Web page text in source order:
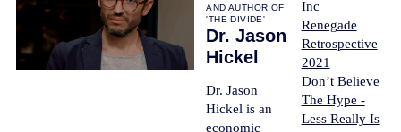
AND AUTHOR OF
'THE DIVIDE'
Dr. Jason
Hickel
Dr. Jason
Hickel is an
economic
Inc
Renegade
Retrospective
2021
Don’t Believe
The Hype -
Less Really Is